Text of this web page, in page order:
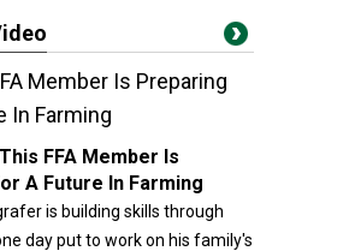
Member Is Preparing
In Farming
FFA Member Is
A Future In Farming
is building skills through
day put to work on his family's